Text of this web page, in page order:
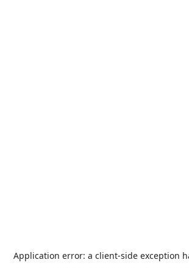
Application error: a client-side exception